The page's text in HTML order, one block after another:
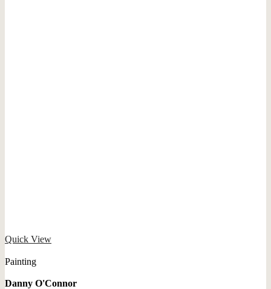
Quick View
Painting
Danny O'Connor